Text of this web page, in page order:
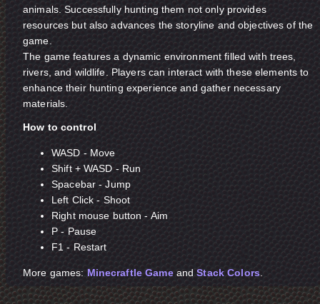
animals. Successfully hunting them not only provides
resources but also advances the storyline and objectives of the
game.
The game features a dynamic environment filled with trees,
rivers, and wildlife. Players can interact with these elements to
enhance their hunting experience and gather necessary
materials.
How to control
WASD - Move
Shift + WASD - Run
Spacebar - Jump
Left Click - Shoot
Right mouse button - Aim
P - Pause
F1 - Restart
More games: Minecraftle GameandStack Colors.